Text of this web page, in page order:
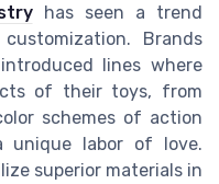
has seen a trend
Brands
lines where
of their toys, from
schemes of action
unique labor of love.
superior materials in